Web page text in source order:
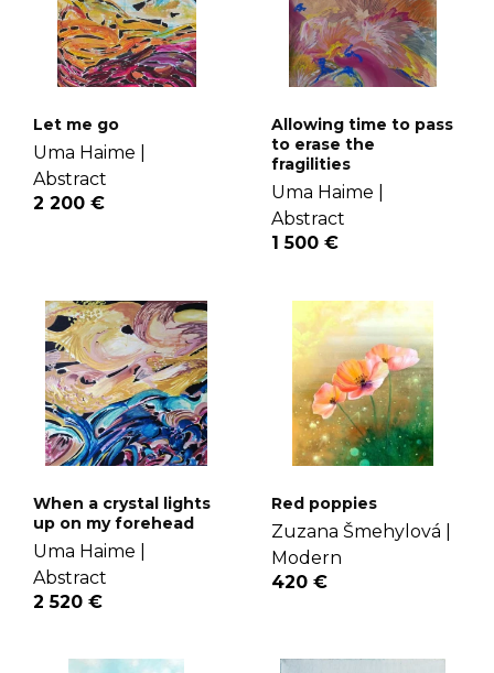
Let me go
Uma Haime |
Abstract
2 200 €
Allowing time to pass
to erase the
fragilities
Uma Haime |
Abstract
1 500 €
When a crystal lights
up on my forehead
Uma Haime |
Abstract
2 520 €
Red poppies
Zuzana Šmehylová |
Modern
420 €